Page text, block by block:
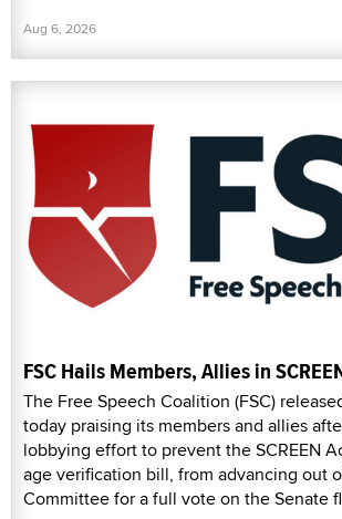
Aug 6, 2026
FSC Hails Members, Allies in
The Free Speech Coalition (FSC)
today praising its members and allies
lobbying effort to prevent the SCREEN
age verification bill, from advancing out
Committee for a full vote on the Senate